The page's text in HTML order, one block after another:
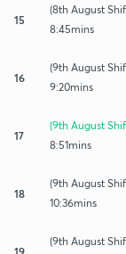
15
(8th August
8:45mins
16
(9th August
9:20mins
17
(9th August
8:51mins
18
(9th August
10:36mins
19
(9th August